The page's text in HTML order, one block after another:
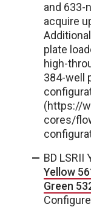
and 633-
acquire
plate
high-
384-well
(https://
cores/
BD LSRII
Yellow
Green